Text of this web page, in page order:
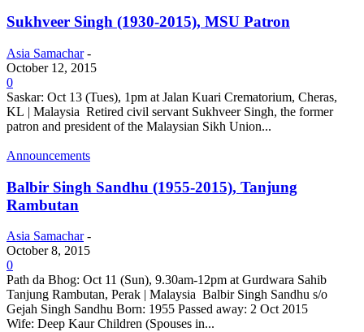
Sukhveer Singh (1930-2015), MSU Patron
Asia Samachar -
October 12, 2015
0
Saskar: Oct 13 (Tues), 1pm at Jalan Kuari Crematorium, Cheras,
KL | Malaysia Retired civil servant Sukhveer Singh, the former
patron and president of the Malaysian Sikh Union...
Announcements
Balbir Singh Sandhu (1955-2015), Tanjung
Rambutan
Asia Samachar -
October 8, 2015
0
Path da Bhog: Oct 11 (Sun), 9.30am-12pm at Gurdwara Sahib
Tanjung Rambutan, Perak | Malaysia Balbir Singh Sandhu s/o
Gejah Singh Sandhu Born: 1955 Passed away: 2 Oct 2015
Wife: Deep Kaur Children (Spouses in...